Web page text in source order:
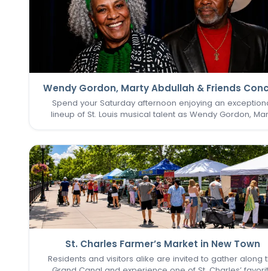
Wendy Gordon, Marty Abdullah & Friends
Spend your Saturday afternoon enjoying an
lineup of St. Louis musical talent as Wendy Gordon,
whose…
St. Charles Farmer’s Market in New Town
Residents and visitors alike are invited to gather along